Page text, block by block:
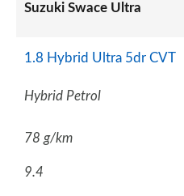
Suzuki Swace Ultra
1.8 Hybrid Ultra 5dr CVT
Hybrid Petrol
78 g/km
9.4